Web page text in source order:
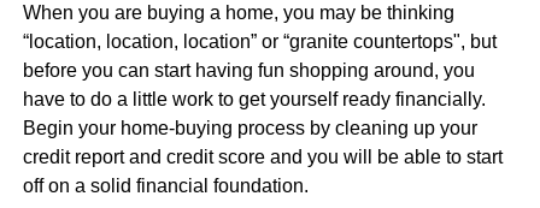
When you are buying a home, you may be thinking
“location, location, location” or “granite countertops", but
before you can start having fun shopping around, you
have to do a little work to get yourself ready financially.
Begin your home-buying process by cleaning up your
credit report and credit score and you will be able to start
off on a solid financial foundation.